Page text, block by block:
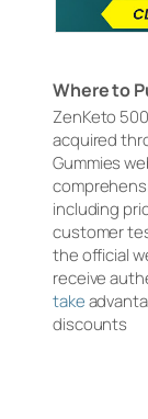
Where to
ZenKeto
acquired
Gummies
including
customer
the official
receive
take
discounts